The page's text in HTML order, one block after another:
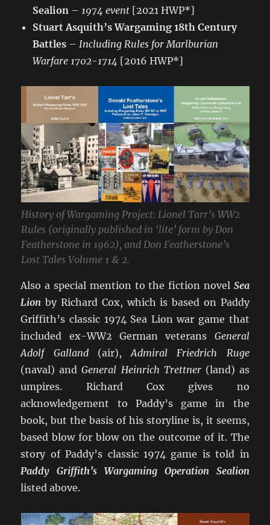
Sealion – 1974 event [2021 HWP*]
Stuart Asquith’s Wargaming 18th Century
Battles – Including Rules for Marlburian
Warfare 1702-1714 [2016 HWP*]
History of Wargaming Project: Lionel Tarr’s WW2
Rules (originally published in ‘lite’ form by Don
Featherstone in 1962), and Don Featherstone’s
Lost Tales Volume 1 & 2.
Also a special mention to the fiction novel Sea
Lion by Richard Cox, which is based on Paddy
Griffith’s classic 1974 Sea Lion war game that
included ex-WW2 German veterans General
Adolf Galland(air),Admiral Friedrich Ruge
(naval) andGeneral Heinrich Trettner(land) as
umpires. Richard Cox gives no
acknowledgement to Paddy’s game in the
book, but the basis of his storyline is, it seems,
based blow for blow on the outcome of it. The
story of Paddy’s classic 1974 game is told in
Paddy Griffith’s Wargaming Operation Sealion
listed above.